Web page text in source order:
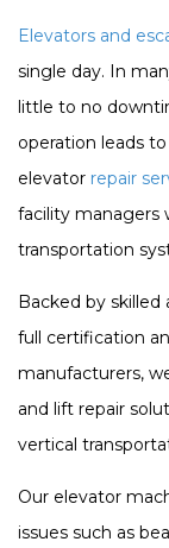
Elevators and
single day. In
little to no
operation leads
elevator repair
facility managers
transportation
Backed by skilled
full certification
manufacturers,
and lift repair
vertical
Our elevator
issues such as